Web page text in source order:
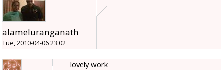
alameluranganath
Tue, 2010-04-06 23:02
lovely work